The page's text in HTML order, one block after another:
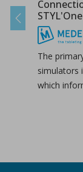
The
simulators
which
Previous